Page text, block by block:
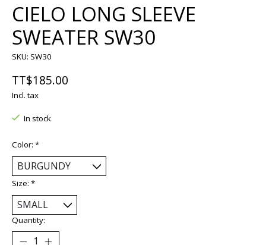
CIELO LONG SLEEVE
SWEATER SW30
SKU: SW30
TT$185.00
Incl. tax
In stock
Color: *
Size: *
Quantity: